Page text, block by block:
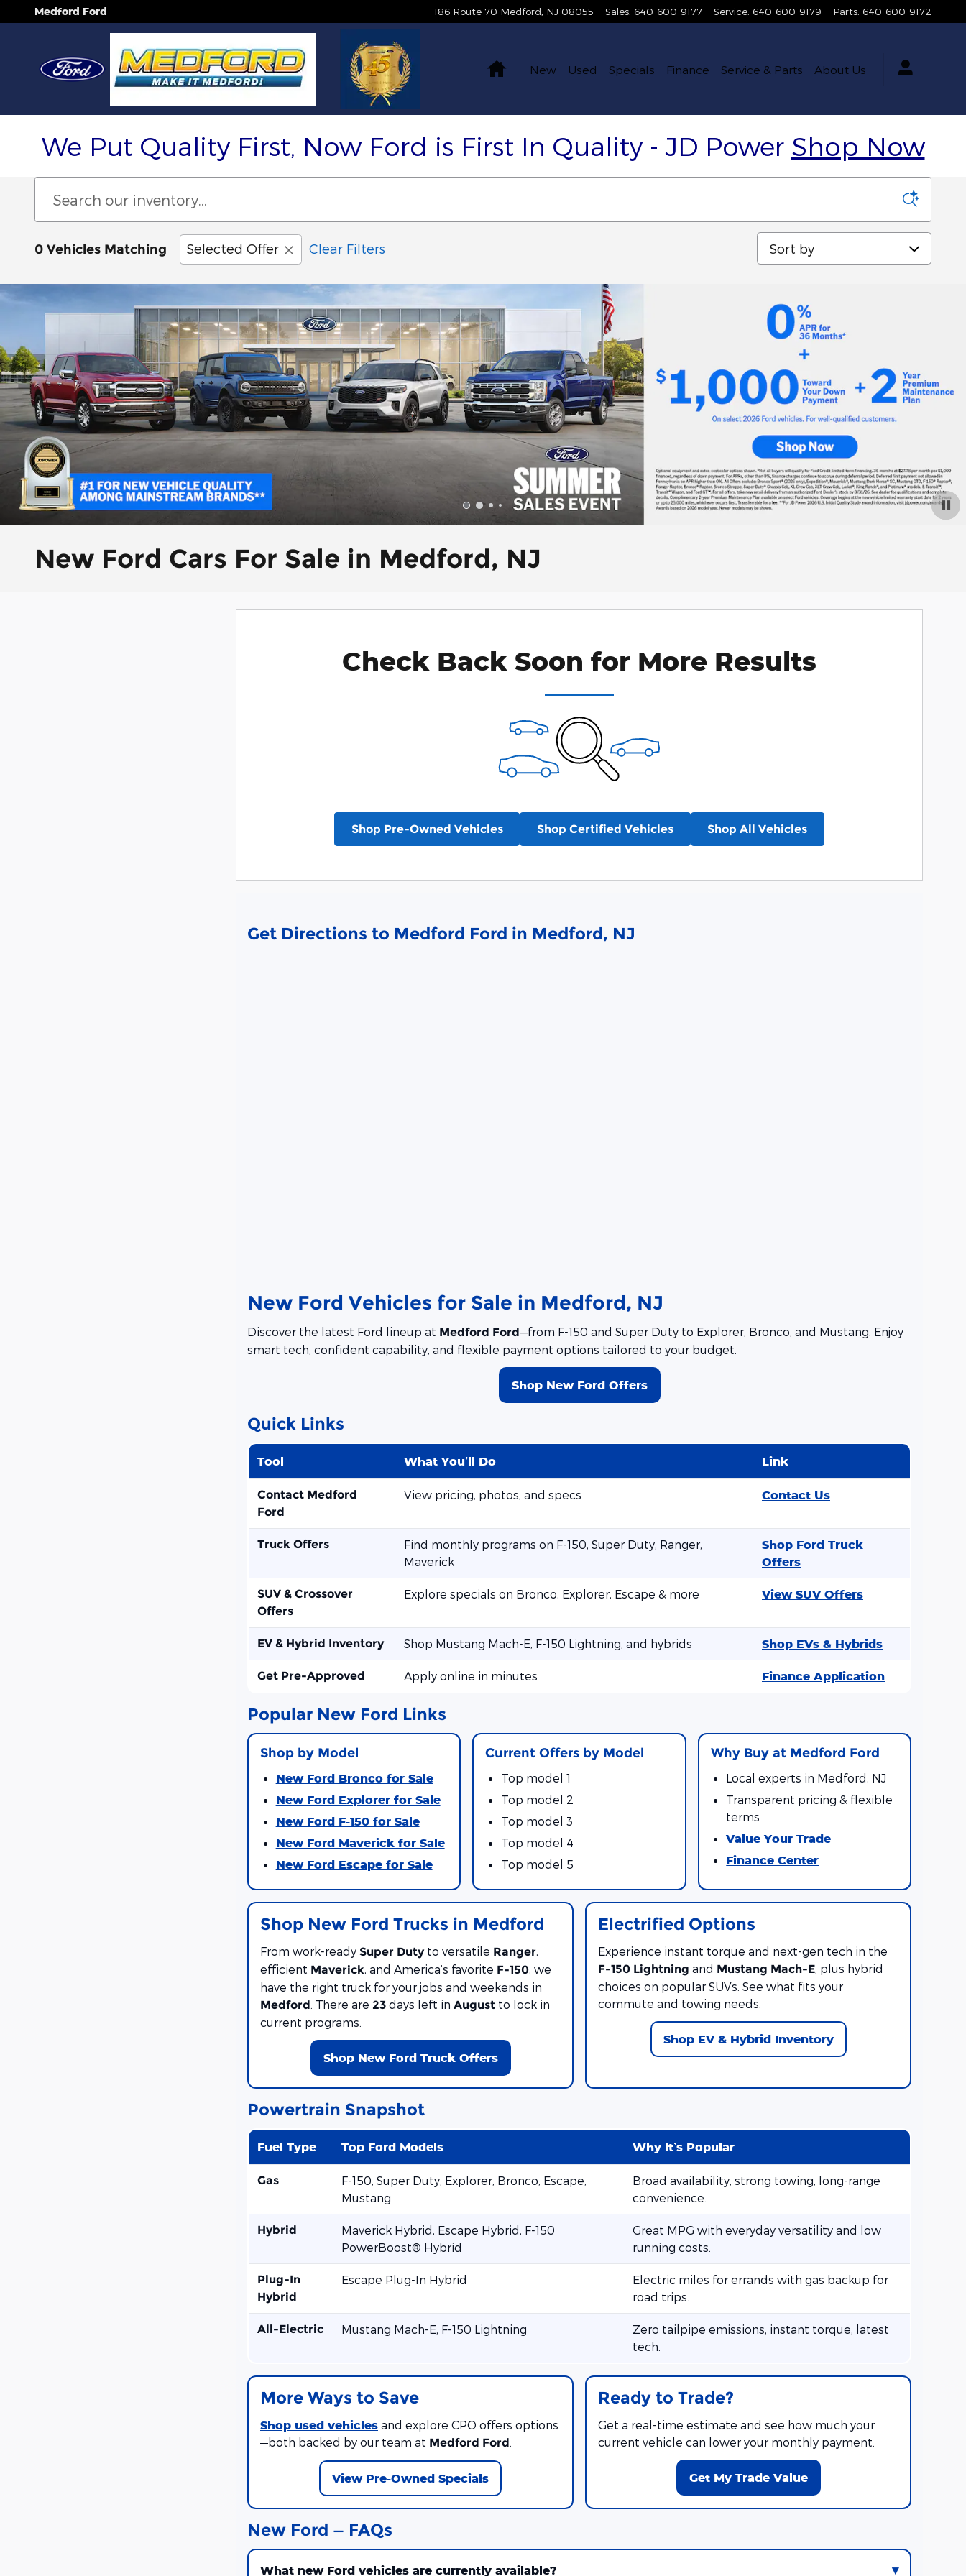
Skip to main content
Medford Ford 186 Route 70 Medford NJ 08055 Sales: 640-600-9177 Service: 640-600-9179 Parts: 640-600-9172
HomeNew Used Specials Finance Service & Parts About Us
We Put Quality First, Now Ford is First In Quality - JD Power Shop Now
0 Vehicles Matching Selected Offer Clear Filters Sort by
New Ford Cars For Sale in Medford, NJ
Check Back Soon for More Results
Shop Pre-Owned Vehicles Shop Certified Vehicles Shop All Vehicles
Get Directions to Medford Ford in Medford, NJ
New Ford Vehicles for Sale in Medford, NJ
Discover the latest Ford lineup at Medford Ford—from F-150 and Super Duty to Explorer, Bronco, and Mustang. Enjoy
smart tech, confident capability, and flexible payment options tailored to your budget.
Shop New Ford Offers
Quick Links
Tool What You’ll Do Link
Contact Medford
Ford
View pricing, photos, and specs Contact Us
Truck Offers
Find monthly programs on F-150, Super Duty, Ranger,
Maverick
Shop Ford Truck
Offers
SUV & Crossover
Offers
Explore specials on Bronco, Explorer, Escape & more View SUV Offers
EV & Hybrid Inventory Shop Mustang Mach-E, F-150 Lightning, and hybrids Shop EVs & Hybrids
Get Pre-Approved Apply online in minutes Finance Application
Popular New Ford Links
Shop by Model
New Ford Bronco for Sale
New Ford Explorer for Sale
New Ford F-150 for Sale
New Ford Maverick for Sale
New Ford Escape for Sale
Current Offers by Model
Top model 1
Top model 2
Top model 3
Top model 4
Top model 5
Why Buy at Medford Ford
Local experts in Medford, NJ
Transparent pricing & flexible
terms
Value Your Trade
Finance Center
Shop New Ford Trucks in Medford
From work-ready Super Dutyto versatile Ranger,
efficient Maverick, and America’s favorite F-150, we
have the right truck for your jobs and weekends in
Medford . There are 23 days left in August to lock in
current programs.
Shop New Ford Truck Offers
Electrified Options
Experience instant torque and next-gen tech in the
F-150 Lightning and Mustang Mach-E, plus hybrid
choices on popular SUVs. See what fits your
commute and towing needs.
Shop EV & Hybrid Inventory
Powertrain Snapshot
Fuel Type Top Ford Models Why It’s Popular
Gas
F-150, Super Duty, Explorer, Bronco, Escape,
Mustang
Broad availability, strong towing, long-range
convenience.
Hybrid
Maverick Hybrid, Escape Hybrid, F-150
PowerBoost® Hybrid
Great MPG with everyday versatility and low
running costs.
Plug-In
Hybrid
Escape Plug-In Hybrid
Electric miles for errands with gas backup for
road trips.
All-Electric Mustang Mach-E, F-150 Lightning
Zero tailpipe emissions, instant torque, latest
tech.
More Ways to Save
Shop used vehicles and explore CPO offers options
—both backed by our team at Medford Ford
View Pre-Owned Specials
Ready to Trade?
Get a real-time estimate and see how much your
current vehicle can lower your monthly payment.
Get My Trade Value
New Ford — FAQs
What new Ford vehicles are currently available?